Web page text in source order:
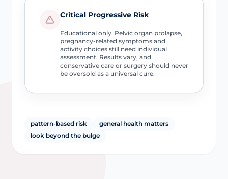
Critical Progressive Risk
Educational only. Pelvic organ prolapse,
pregnancy-related symptoms and
activity choices still need individual
assessment. Results vary, and
conservative care or surgery should never
be oversold as a universal cure.
pattern-based risk
general health matters
look beyond the bulge